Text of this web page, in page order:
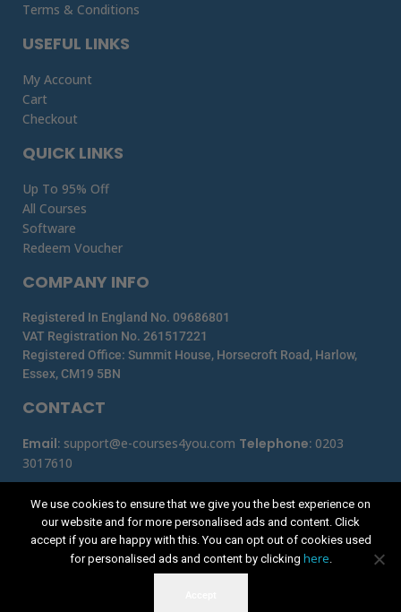
QUICK LINKS
Up To 95% Off
All Courses
Software
Redeem Voucher
USEFUL LINKS
My Account
Cart
Checkout
Terms & Conditions
CONTACT
Email: support@e-courses4you.com Telephone: 0203
3017610
COMPANY INFO
Registered In England No. 09686801
VAT Registration No. 261517221
Registered Office: Summit House, Horsecroft Road, Harlow,
Essex, CM19 5BN
We use cookies to ensure that we give you the best experience on
our website and for more personalised ads and content. Click
accept if you are happy with this. You can opt out of cookies used
for personalised ads and content by clicking here.